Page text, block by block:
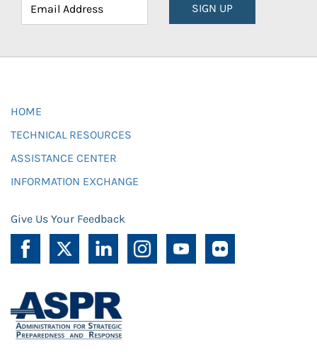
SIGN UP
HOME
TECHNICAL RESOURCES
ASSISTANCE CENTER
INFORMATION EXCHANGE
Give Us Your Feedback